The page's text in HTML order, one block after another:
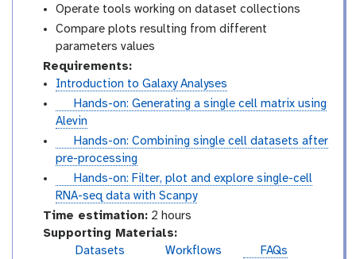
Operate tools working on dataset collections
Compare plots resulting from different
parameters values
Requirements:
Introduction to Galaxy Analyses
u
t
o
i
Hands-on: Generating a single cell matrix using
Alevin
u
t
o
r
i
a
Hands-on: Combining single cell datasets after
pre-processing
u
t
o
Hands-on: Filter, plot and explore single-cell
RNA-seq data with Scanpy
Time estimation:2 hours
Supporting Materials:
Datasets
Workflows
FAQs